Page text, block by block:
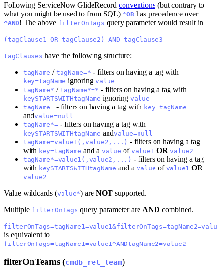
Following ServiceNow GlideRecord conventions (but contrary to
what you might be used to from SQL) ^OR has precedence over
^AND! The above filterOnTags query parameter would result in
(tagClause1 OR tagClause2) AND tagClause3
tagClauses have the following structure:
tagName / tagName=* - filters on having a tag with
key=tagName ignoring value
tagName* / tagName*=* - filters on having a tag with
keySTARTSWITHtagName ignoring value
tagName= - filters on having a tag with key=tagName
andvalue=null
tagName*= - filters on having a tag with
keySTARTSWITHtagName andvalue=null
tagName=value1(,value2,...) - filters on having a tag
with key=tagName and a value of value1 OR value2
tagName*=value1(,value2,...) - filters on having a tag
with keySTARTSWITHtagName and a value of value1 OR
value2
Value wildcards (value*) are NOT supported.
Multiple filterOnTags query parameter are AND combined.
is equivalent to
filterOnTags=tagName1=value1^ANDtagName2=value2
filterOnTeams (cmdb_rel_team)